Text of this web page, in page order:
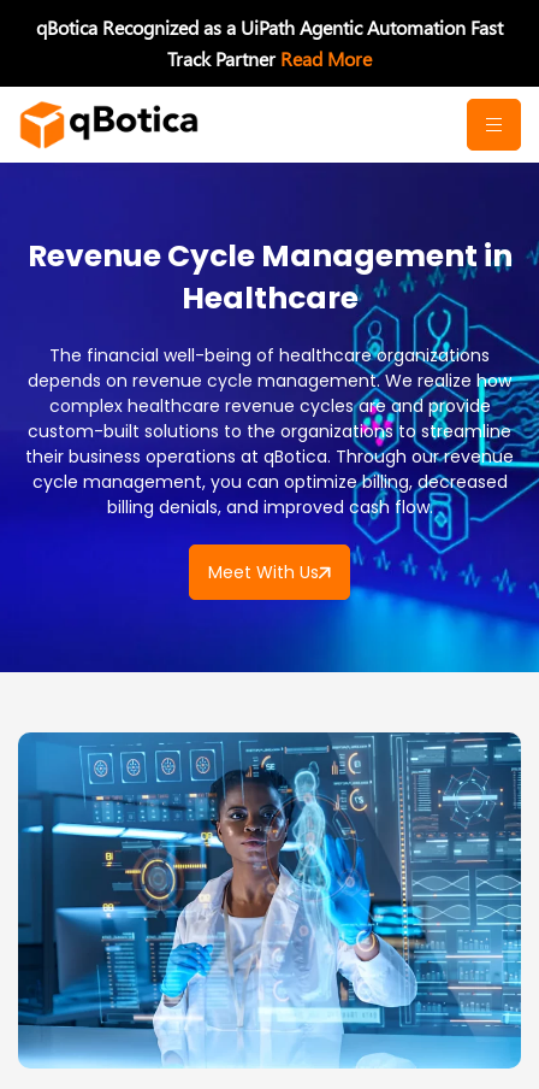
qBotica Recognized as a UiPath Agentic Automation Fast
Track PartnerRead More
Revenue Cycle Management in
Healthcare
The financial well-being of healthcare organizations
depends on revenue cycle management. We realize how
complex healthcare revenue cycles are and provide
custom-built solutions to the organizations to streamline
their business operations at qBotica. Through our revenue
cycle management, you can optimize billing, decreased
billing denials, and improved cash flow.
Meet With Us